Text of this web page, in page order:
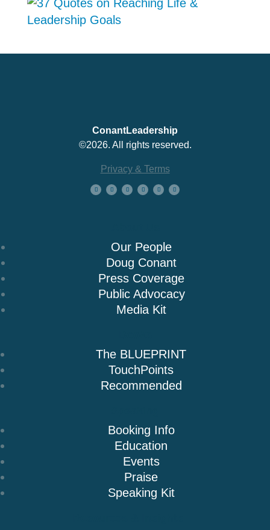
ConantLeadership
©2026. All rights reserved.
Privacy & Terms
Our People
Doug Conant
Press Coverage
Public Advocacy
Media Kit
The BLUEPRINT
TouchPoints
Recommended
Booking Info
Education
Events
Praise
Speaking Kit